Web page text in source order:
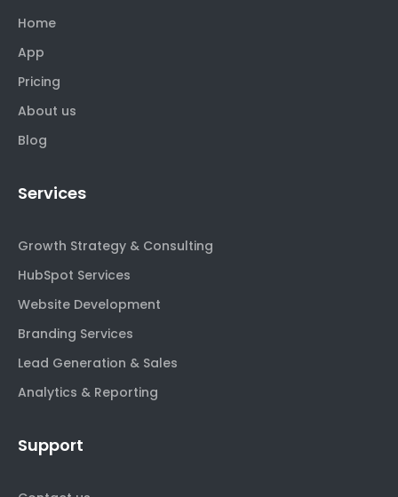
Home
App
Pricing
About us
Blog
Services
Growth Strategy & Consulting
HubSpot Services
Website Development
Branding Services
Lead Generation & Sales
Analytics & Reporting
Support